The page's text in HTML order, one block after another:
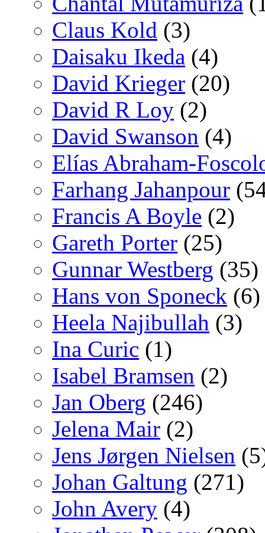
Claus Kold (3)
Daisaku Ikeda (4)
David Krieger (20)
David R Loy (2)
David Swanson (4)
Elías Abraham-
Farhang Jahanpour
Francis A Boyle (2)
Gareth Porter (25)
Gunnar Westberg (35)
Hans von Sponeck (6)
Heela Najibullah (3)
Ina Curic (1)
Isabel Bramsen (2)
Jan Oberg (246)
Jelena Mair (2)
Jens Jørgen Nielsen
Johan Galtung (271)
John Avery (4)